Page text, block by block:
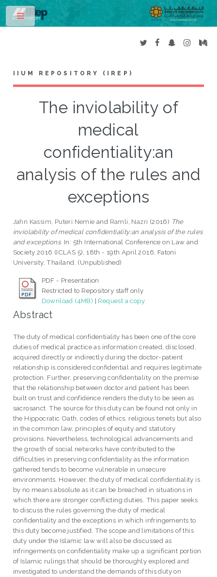
IIUM REPOSITORY (IREP)
The inviolability of
medical
confidentiality:an
analysis of the rules and
exceptions
Jahn Kassim, Puteri Nemie and Ramli, Nazri (2016) The
inviolability of medical confidentiality:an analysis of the rules
and exceptions. In: 5th International Conference on Law and
Society 2016 (ICLAS 5), 18th - 19th April 2016, Fatoni
University, Thailand. (Unpublished)
PDF - Presentation
Restricted to Repository staff only
Download (4MB) | Request a copy
Abstract
The duty of medical confidentiality has been one of the core
duties of medical practice as information created, disclosed,
acquired directly or indirectly during the doctor-patient
relationship is considered confidential and requires legitimate
protection. Further, preserving confidentiality on the premise
that the relationship between doctor and patient has been
built on trust and confidence renders the duty to be seen as
sacrosanct. The source for this duty can be found not only in
the Hippocratic Oath, codes of ethics, religious tenets but also
in the common law, principles of equity and statutory
provisions. Nevertheless, technological advancements and
the growth of social networks have contributed to the
difficulties in preserving confidentiality as the information
gathered tends to become vulnerable in unsecure
environments. However, the duty of medical confidentiality is
by no means absolute as it can be breached in situations in
which there are stronger conflicting duties. This paper seeks
to discuss the rules governing the duty of medical
confidentiality and the exceptions in which infringements to
this duty become justified. The scope and limitations of this
duty under the Islamic law will also be discussed as
infringements on confidentiality make up a significant portion
of Islamic rulings that should be thoroughly explored and
investigated to understand the demands of this duty on
Toggle